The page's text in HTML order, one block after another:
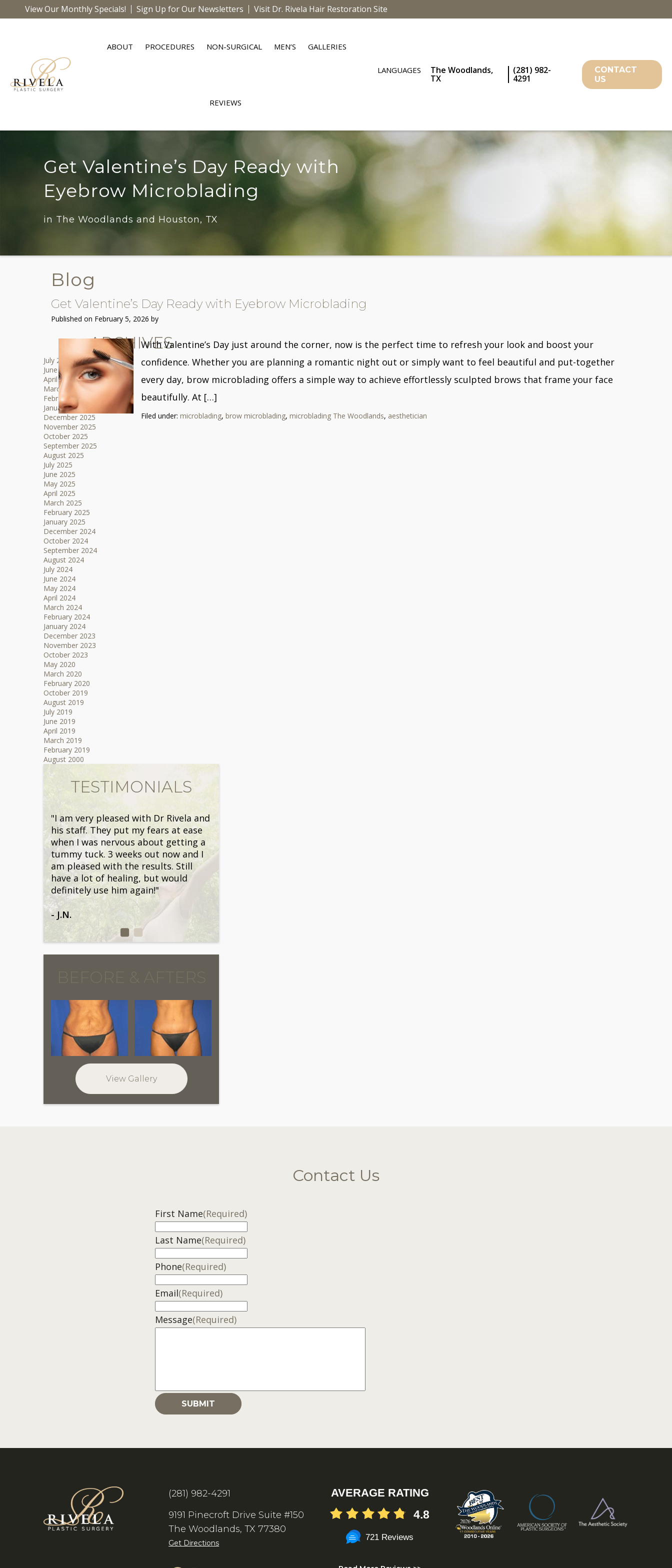
View Our Monthly Specials! Sign Up for Our Newsletters Visit Dr. Rivela Hair Restoration Site
ABOUT PROCEDURES NON-SURGICAL MEN’S GALLERIES
REVIEWS
LANGUAGES The Woodlands,
TX
(281) 982-
4291
CONTACT
US
Get Valentine’s Day Ready with
Eyebrow Microblading
in The Woodlands and Houston, TX
Blog
Get Valentine’s Day Ready with Eyebrow Microblading
Published on February 5, 2026 by
With Valentine’s Day just around the corner, now is the perfect time to refresh your look and boost your
confidence. Whether you are planning a romantic night out or simply want to feel beautiful and put-together
every day, brow microblading offers a simple way to achieve effortlessly sculpted brows that frame your face
beautifully. At […]
Filed under: microblading, brow microblading, microblading The Woodlands, aesthetician
ARCHIVES
July 2026
June 2026
April 2026
March 2026
February 2026
January 2026
December 2025
November 2025
October 2025
September 2025
August 2025
July 2025
June 2025
May 2025
April 2025
March 2025
February 2025
January 2025
December 2024
October 2024
September 2024
August 2024
July 2024
June 2024
May 2024
April 2024
March 2024
February 2024
January 2024
December 2023
November 2023
October 2023
May 2020
March 2020
February 2020
October 2019
August 2019
July 2019
June 2019
April 2019
March 2019
February 2019
August 2000
TESTIMONIALS
"I am very pleased with Dr Rivela and
his staff. They put my fears at ease
when I was nervous about getting a
tummy tuck. 3 weeks out now and I
am pleased with the results. Still
have a lot of healing, but would
definitely use him again!"
- J.N.
View Gallery
Contact Us
First Name(Required)
Last Name(Required)
Phone(Required)
Email(Required)
Message(Required)
(281) 982-4291
9191 Pinecroft Drive Suite #150
The Woodlands, TX 77380
Get Directions
AVERAGE RATING
4.8
721 Reviews